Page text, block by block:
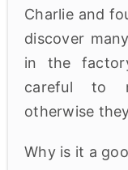
Charlie and
discover
in the
careful to
otherwise
Why is it a